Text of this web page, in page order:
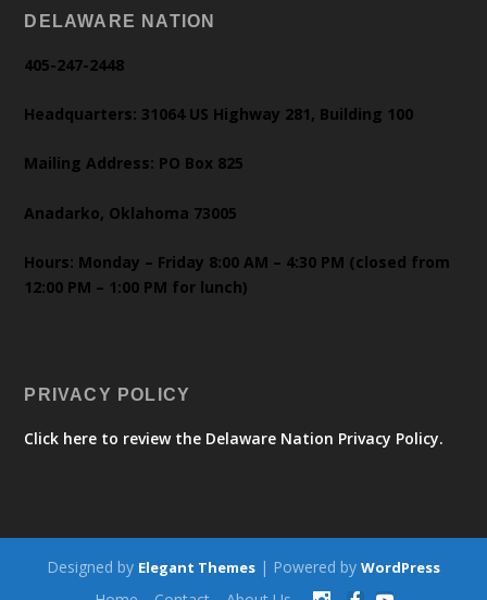
DELAWARE NATION
405-247-2448
Headquarters: 31064 US Highway 281, Building 100
Mailing Address: PO Box 825
Anadarko, Oklahoma 73005
Hours: Monday – Friday 8:00 AM – 4:30 PM (closed from
12:00 PM – 1:00 PM for lunch)
PRIVACY POLICY
Click here to review the Delaware Nation Privacy Policy.
Designed by Elegant Themes | Powered by WordPress